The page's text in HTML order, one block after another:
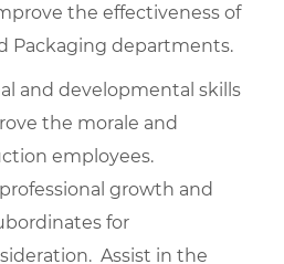
the effectiveness of
Packaging departments.
and developmental skills
the morale and
employees.
growth and
for
Assist in the